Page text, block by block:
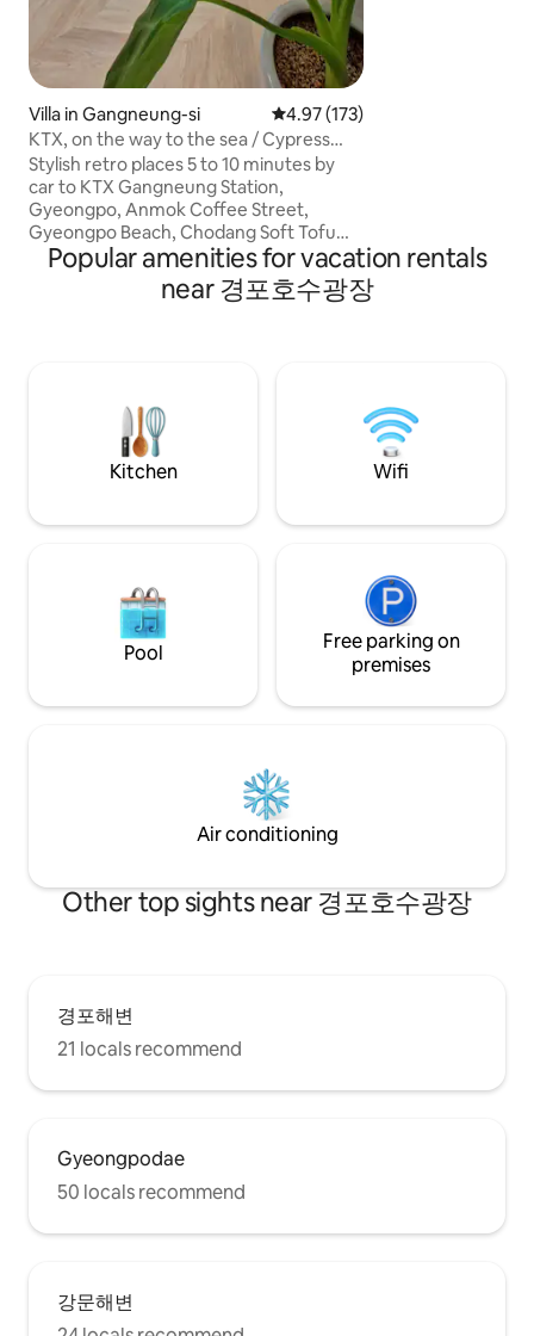
Villa in Gangneung-si 4.97 out of 5 average rating,
4.97 (173)
KTX, on the way to the sea / Cypress
Jacuzzi / Hotel-style bedding / Quiet /
Clean
Stylish retro places 5 to 10 minutes by
car to KTX Gangneung Station,
Gyeongpo, Anmok Coffee Street,
Gyeongpo Beach, Chodang Soft Tofu
Village, Anmok Coffee Street, Heo
Gyun's Birthplace, Arte Museum, and
other major tourist attractions in
mind when you're warm in winter.
Walking along the pine tree path in the
park right next to it Enjoy the sounds of
birds in the forest and the fresh breeze
in this unique and peaceful place. The
the second floor of a separate detached
house are used exclusively for guests. *
Supplied items Bottled water, towels,
capsule coffee, tea, toothpaste,
conditioner, body wash, soap, foam
microwave, electric kettle toaster,
capsule coffee machine, dryer, various
tableware, cooking utensils, basic
easy to buy necessities. Welcome to
stay quietly ^ ^
Public Parking
Senior Citizens'
for a while to
for more than 2
accommodation
Popular amenities for vacation rentals
near 경포호수광장
Kitchen Wifi
Pool
Free parking on
premises
Air conditioning
Other top sights near 경포호수광장
경포해변
21 locals recommend
Gyeongpodae
50 locals recommend
강문해변